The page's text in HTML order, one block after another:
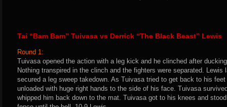
Tai “Bam Bam” Tuivasa vs Derrick “The Black Beast” Lewis
Round 1:
Tuivasa opened the action with a leg kick and he clinched after
Nothing transpired in the clinch and the fighters were separated. Lewis
secured a leg sweep takedown. As Tuivasa tried to get back to his
unloaded with huge right hands to the side of his face. Tuivasa
whipped him back down to the mat. Tuivasa got to his knees and